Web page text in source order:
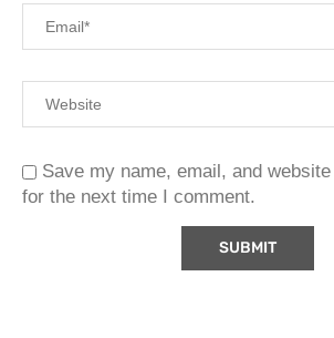
Save my name, email, and
for the next time I comment.